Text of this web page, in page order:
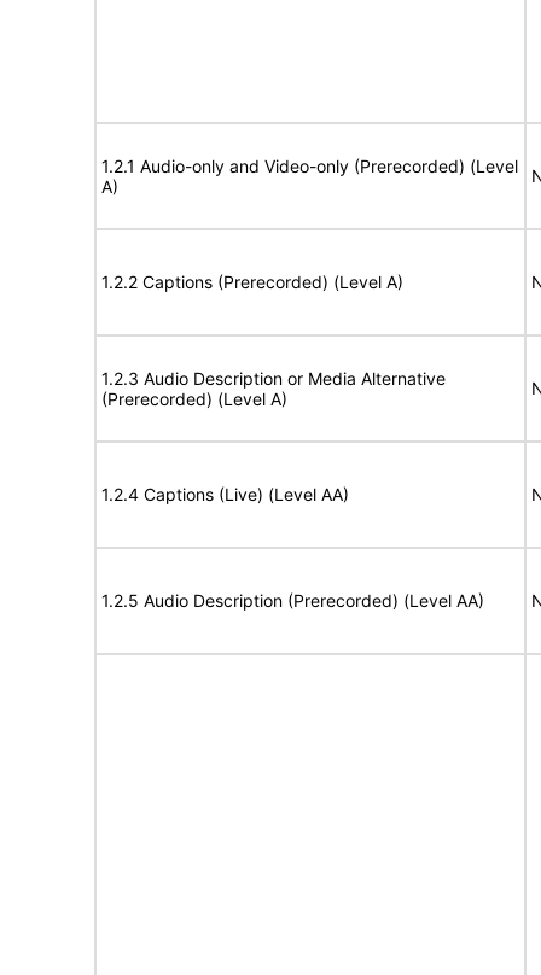
1.2.1 Audio-only and Video-only (Prerecorded) (Level
A)
1.2.2 Captions (Prerecorded) (Level A)
1.2.3 Audio Description or Media Alternative
(Prerecorded) (Level A)
1.2.4 Captions (Live) (Level AA)
1.2.5 Audio Description (Prerecorded) (Level AA)